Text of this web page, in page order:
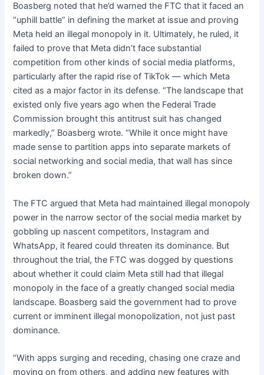
Boasberg noted that he’d warned the FTC that it faced an
“uphill battle” in defining the market at issue and proving
Meta held an illegal monopoly in it. Ultimately, he ruled, it
failed to prove that Meta didn’t face substantial
competition from other kinds of social media platforms,
particularly after the rapid rise of TikTok — which Meta
cited as a major factor in its defense. “The landscape that
existed only five years ago when the Federal Trade
Commission brought this antitrust suit has changed
markedly,” Boasberg wrote. “While it once might have
made sense to partition apps into separate markets of
social networking and social media, that wall has since
broken down.”
The FTC argued that Meta had maintained illegal monopoly
power in the narrow sector of the social media market by
gobbling up nascent competitors, Instagram and
WhatsApp, it feared could threaten its dominance. But
throughout the trial, the FTC was dogged by questions
about whether it could claim Meta still had that illegal
monopoly in the face of a greatly changed social media
landscape. Boasberg said the government had to prove
current or imminent illegal monopolization, not just past
dominance.
“With apps surging and receding, chasing one craze and
moving on from others, and adding new features with